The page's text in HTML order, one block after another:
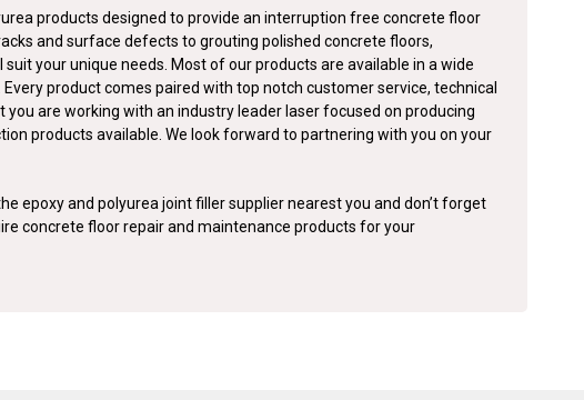
products designed to provide an interruption free concrete floor
and surface defects to grouting polished concrete floors,
your unique needs. Most of our products are available in a wide
product comes paired with top notch customer service, technical
are working with an industry leader laser focused on producing
products available. We look forward to partnering with you on your
epoxy and polyurea joint filler supplier nearest you and don’t forget
concrete floor repair and maintenance products for your